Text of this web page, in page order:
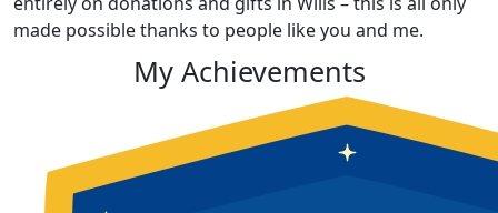
made possible thanks to people like you and me.
My Achievements